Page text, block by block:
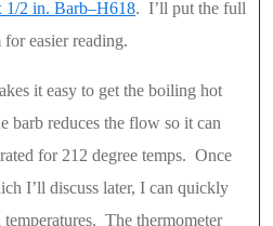
1/2 in. Barb–H618. I’ll put the full
easier reading.
it easy to get the boiling hot
barb reduces the flow so it can
for 212 degree temps. Once
I’ll discuss later, I can quickly
The thermometer